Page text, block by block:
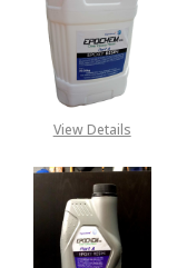
View Details